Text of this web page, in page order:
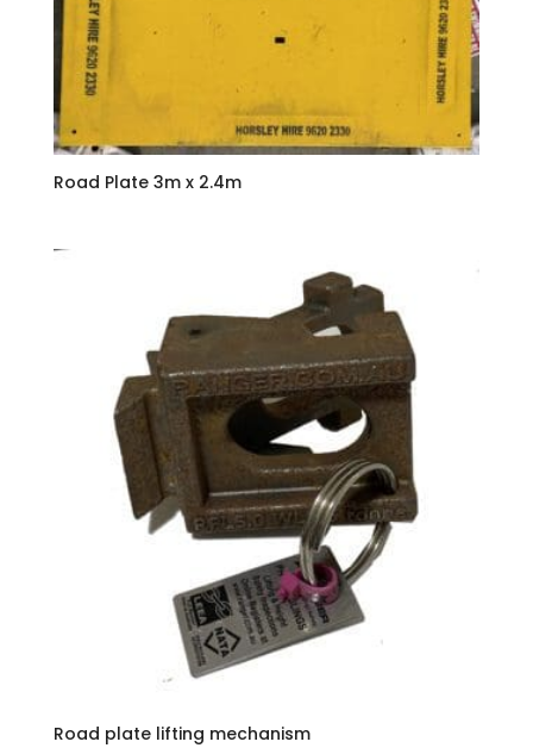
Road Plate 3m x 2.4m
Road plate lifting mechanism